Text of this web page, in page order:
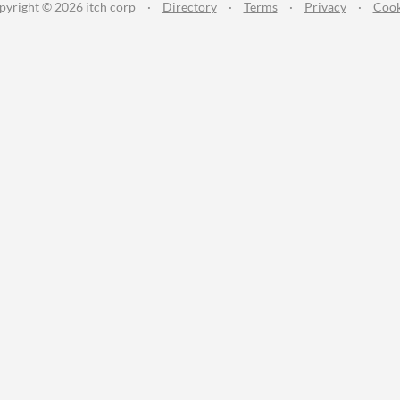
© 2026 itch corp · Directory · Terms · Privacy ·